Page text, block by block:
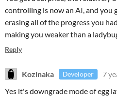
controlling is now an AI, and you
erasing all of the progress you
making you weaker than a
Reply
Kozinaka Developer
7
Yes it's downgrade mode of egg